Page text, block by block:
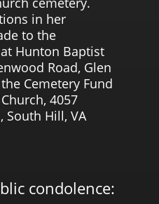
in her
to the
Hunton Baptist
Road, Glen
Cemetery Fund
4057
South Hill, VA
condolence: